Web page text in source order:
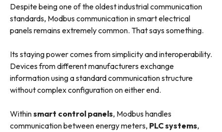
Despite being one of the oldest industrial communication
standards, Modbus communication in smart electrical
panels remains extremely common. That says something.
Its staying power comes from simplicity and interoperability.
Devices from different manufacturers exchange
information using a standard communication structure
without complex configuration on either end.
Withinsmart control panels, Modbus handles
communication between energy meters, PLC systems,